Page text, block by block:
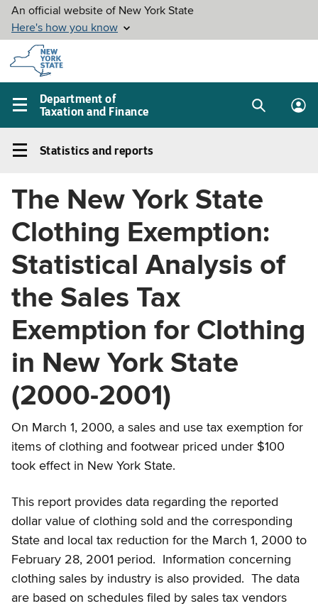
Skip to
main
content
Department of
Taxation and Finance
Main
menu
SearchLog
Statistics
reports
navigation
menu
Statistics and reports
The New York State
Clothing Exemption:
Statistical Analysis of
the Sales Tax
Exemption for Clothing
in New York State
(2000-2001)
On March 1, 2000, a sales and use tax exemption for
items of clothing and footwear priced under $100
took effect in New York State.
This report provides data regarding the reported
dollar value of clothing sold and the corresponding
State and local tax reduction for the March 1, 2000 to
February 28, 2001 period. Information concerning
clothing sales by industry is also provided. The data
are based on schedules filed by sales tax vendors